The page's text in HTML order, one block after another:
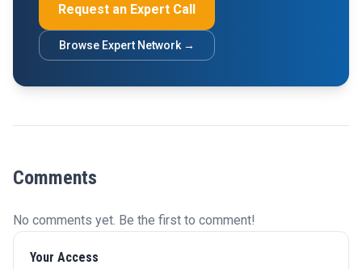
Request an Expert Call
Browse Expert Network →
Comments
No comments yet. Be the first to comment!
Your Access